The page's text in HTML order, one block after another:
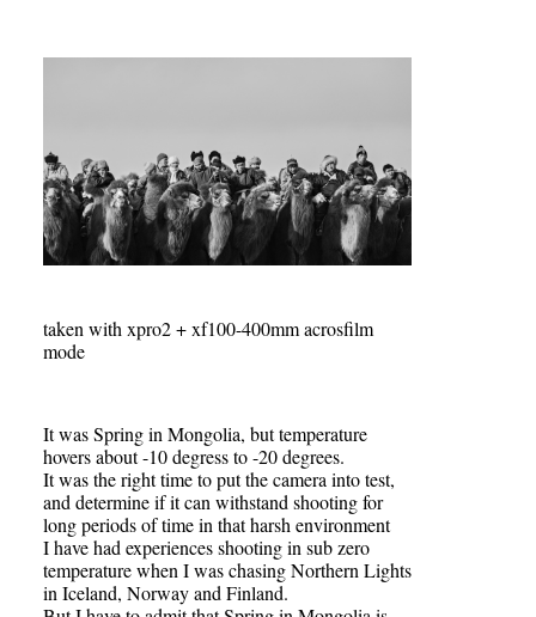
taken with xpro2 + xf100-400mm acrosfilm
mode
It was Spring in Mongolia, but temperature
hovers about -10 degress to -20 degrees.
It was the right time to put the camera into test,
and determine if it can withstand shooting for
long periods of time in that harsh environment
I have had experiences shooting in sub zero
temperature when I was chasing Northern Lights
in Iceland, Norway and Finland.